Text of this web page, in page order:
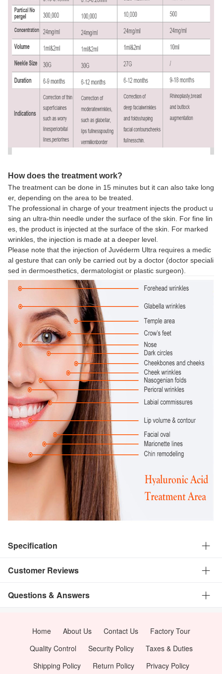
How does the treatment work?
The treatment can be done in 15 minutes but it can also take long
er, depending on the area to be treated.
The professional in charge of your treatment injects the product u
sing an ultra-thin needle under the surface of the skin. For fine lin
es, the product is injected at the surface of the skin. For marked
wrinkles, the injection is made at a deeper level.
Please note that the injection of Juvéderm Ultra requires a medic
al gesture that can only be carried out by a doctor (doctor speciali
sed in dermoesthetics, dermatologist or plastic surgeon).
Specification
Customer Reviews
Questions & Answers
Home About Us Contact Us
Factory Tour
Quality Control
Security Policy
Taxes & Duties
Shipping Policy
Return Policy Privacy Policy